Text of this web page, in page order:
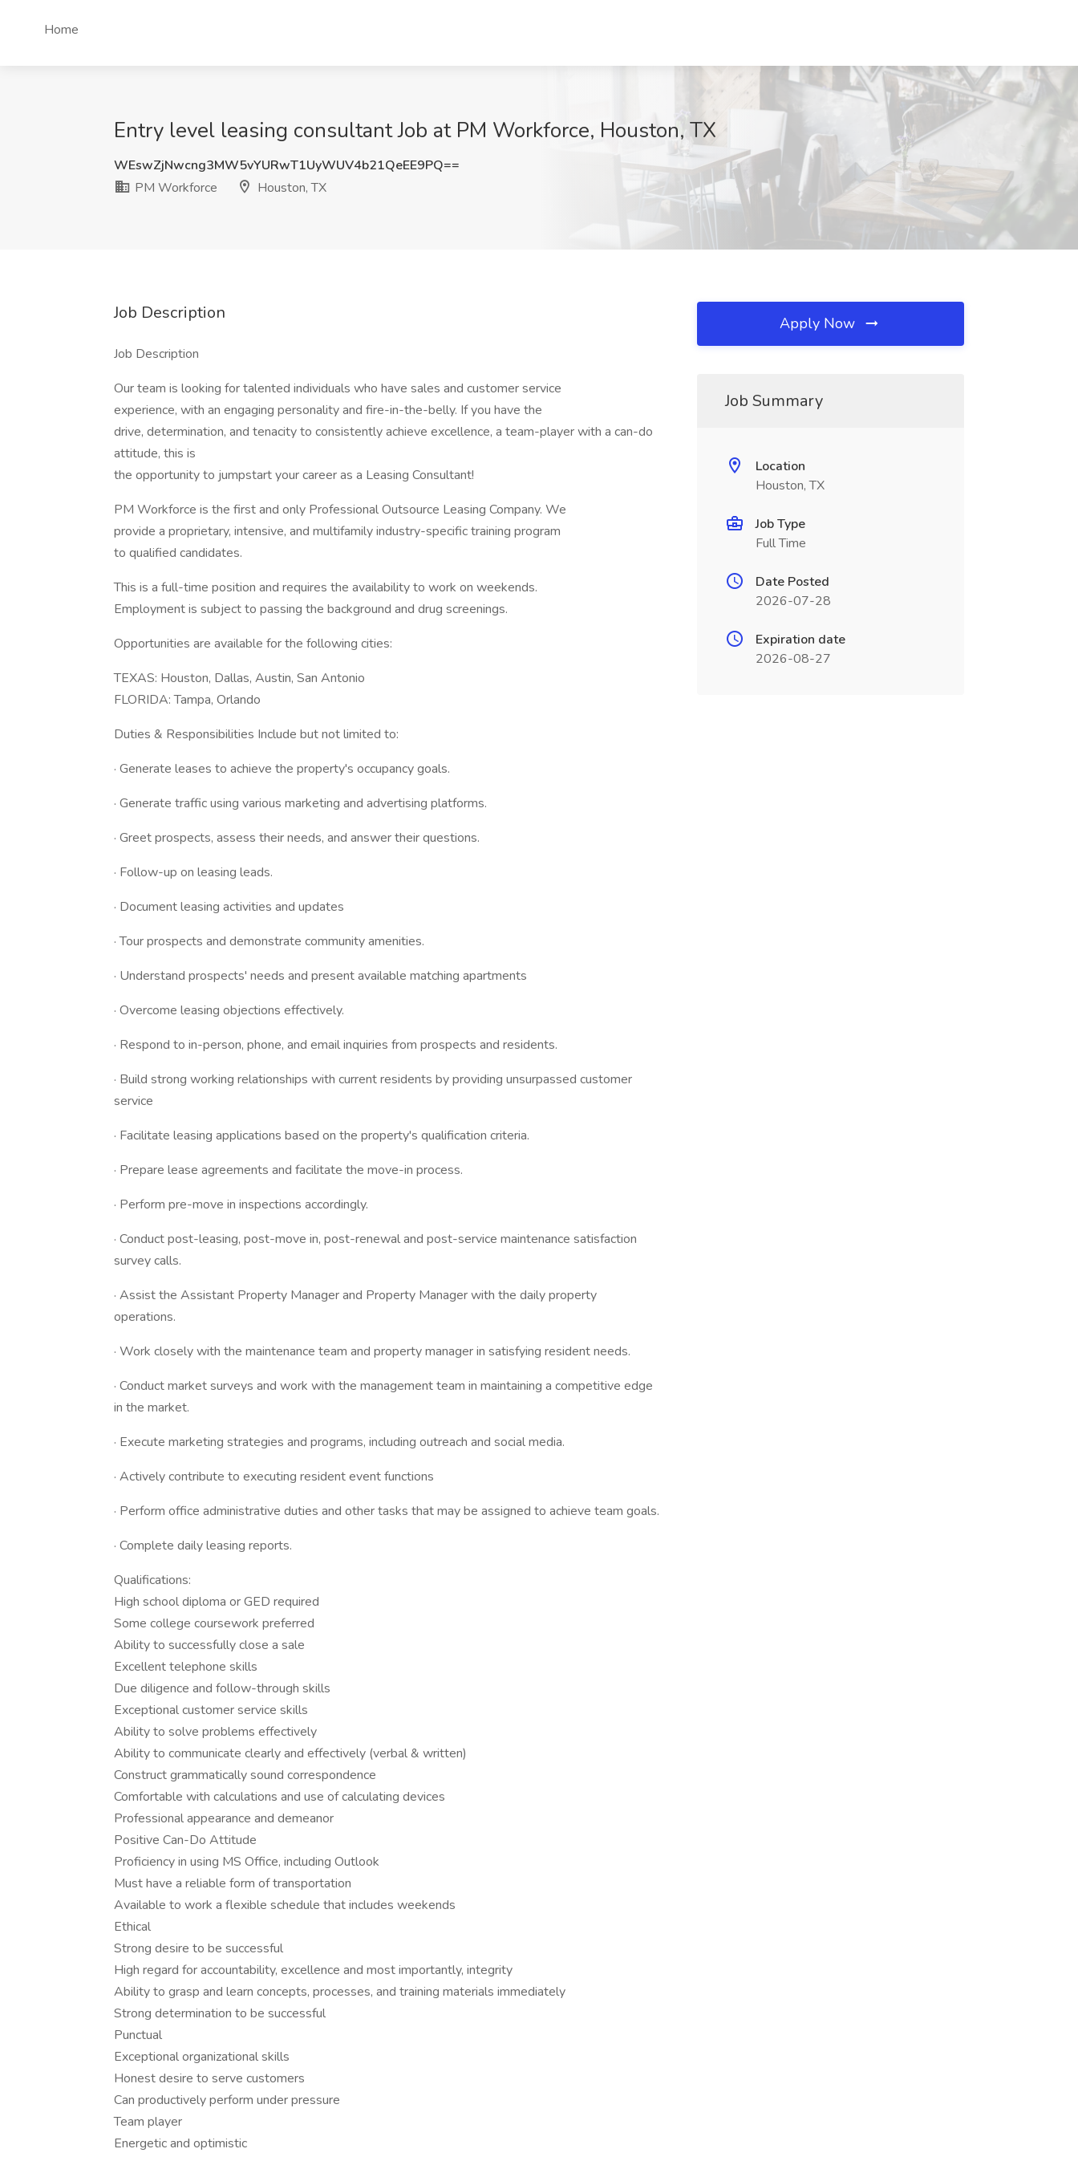
Home
Entry level leasing consultant Job at PM Workforce, Houston, TX
WEswZjNwcng3MW5vYURwT1UyWUV4b21QeEE9PQ==
PM Workforce
Houston, TX
Job Description
Job Description
Our team is looking for talented individuals who have sales and customer service
experience, with an engaging personality and fire-in-the-belly. If you have the
drive, determination, and tenacity to consistently achieve excellence, a team-player with a can-do
attitude, this is
the opportunity to jumpstart your career as a Leasing Consultant!
PM Workforce is the first and only Professional Outsource Leasing Company. We
provide a proprietary, intensive, and multifamily industry-specific training program
to qualified candidates.
This is a full-time position and requires the availability to work on weekends.
Employment is subject to passing the background and drug screenings.
Opportunities are available for the following cities:
TEXAS: Houston, Dallas, Austin, San Antonio
FLORIDA: Tampa, Orlando
Duties & Responsibilities Include but not limited to:
· Generate leases to achieve the property's occupancy goals.
· Generate traffic using various marketing and advertising platforms.
· Greet prospects, assess their needs, and answer their questions.
· Follow-up on leasing leads.
· Document leasing activities and updates
· Tour prospects and demonstrate community amenities.
· Understand prospects' needs and present available matching apartments
· Overcome leasing objections effectively.
· Respond to in-person, phone, and email inquiries from prospects and residents.
· Build strong working relationships with current residents by providing unsurpassed customer
service
· Facilitate leasing applications based on the property's qualification criteria.
· Prepare lease agreements and facilitate the move-in process.
· Perform pre-move in inspections accordingly.
· Conduct post-leasing, post-move in, post-renewal and post-service maintenance satisfaction
survey calls.
· Assist the Assistant Property Manager and Property Manager with the daily property
operations.
· Work closely with the maintenance team and property manager in satisfying resident needs.
· Conduct market surveys and work with the management team in maintaining a competitive edge
in the market.
· Execute marketing strategies and programs, including outreach and social media.
· Actively contribute to executing resident event functions
· Perform office administrative duties and other tasks that may be assigned to achieve team goals.
· Complete daily leasing reports.
Qualifications:
High school diploma or GED required
Some college coursework preferred
Ability to successfully close a sale
Excellent telephone skills
Due diligence and follow-through skills
Exceptional customer service skills
Ability to solve problems effectively
Ability to communicate clearly and effectively (verbal & written)
Construct grammatically sound correspondence
Comfortable with calculations and use of calculating devices
Professional appearance and demeanor
Positive Can-Do Attitude
Proficiency in using MS Office, including Outlook
Must have a reliable form of transportation
Available to work a flexible schedule that includes weekends
Ethical
Strong desire to be successful
High regard for accountability, excellence and most importantly, integrity
Ability to grasp and learn concepts, processes, and training materials immediately
Strong determination to be successful
Punctual
Exceptional organizational skills
Honest desire to serve customers
Can productively perform under pressure
Team player
Energetic and optimistic
Apply Now
Job Summary
Location
Houston, TX
Job Type
Full Time
Date Posted
2026-07-28
Expiration date
2026-08-27